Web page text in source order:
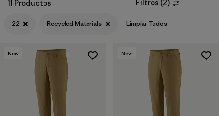
11 Productos Filtros (2)
22 Recycled Materials Limpiar Todos
New New